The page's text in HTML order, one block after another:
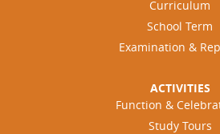
Curriculum
School Term
Examination &
ACTIVITIES
Function &
Study Tours